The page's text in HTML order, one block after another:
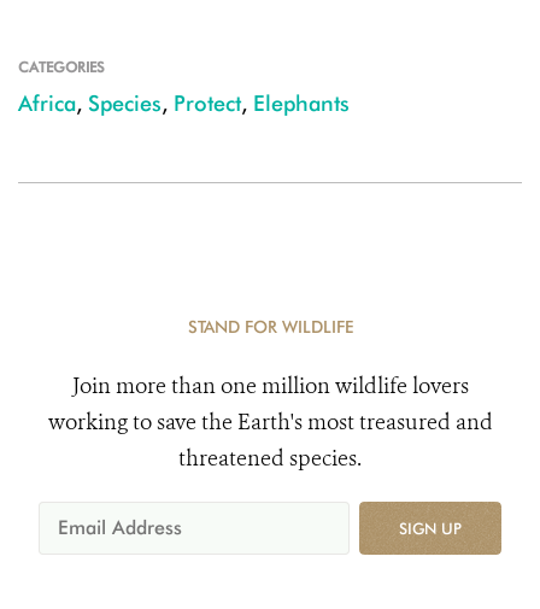
CATEGORIES
Africa, Species, Protect, Elephants
STAND FOR WILDLIFE
Join more than one million wildlife lovers
working to save the Earth's most treasured and
threatened species.
SIGN UP